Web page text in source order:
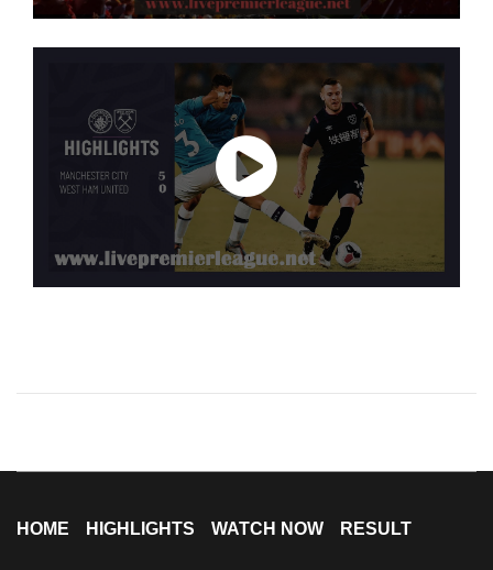
HOME HIGHLIGHTS WATCH NOW RESULT